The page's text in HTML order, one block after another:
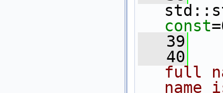
const
   39
   40
full
name